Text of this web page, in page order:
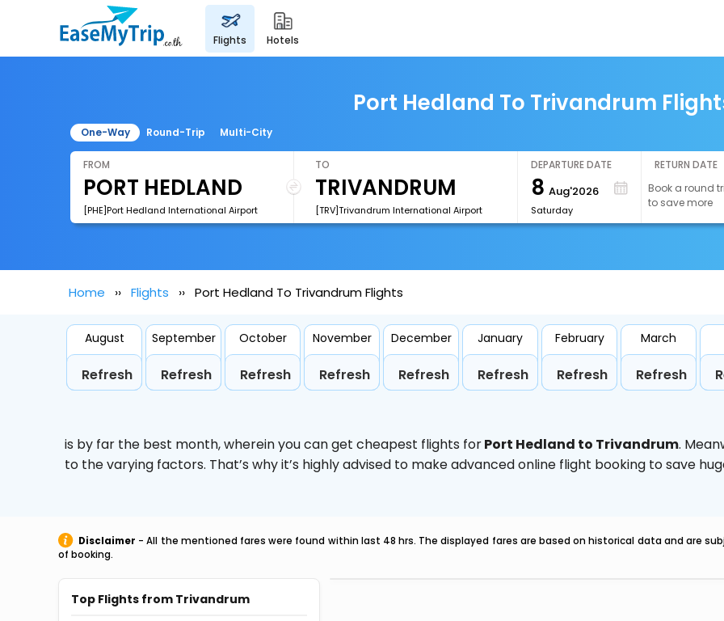
flights hotels
Port Hedland To Trivandrum
One-Way Round-Trip Multi-City
FROM
[PHE]Port Hedland International Airport
TO
[TRV]Trivandrum International Airport
DEPARTURE DATE
8 Aug'2026
Saturday
RETURN DATE
Book a round
to save more
Home Flights Port Hedland To Trivandrum Flights
August
Refresh
September
Refresh
October
Refresh
November
Refresh
December
Refresh
January
Refresh
February
Refresh
March
Refresh
is by far the best month, wherein you can get cheapest flights forPort Hedland to Trivandrum.
to the varying factors. That’s why it’s highly advised to make advanced online flight booking to save
Disclaimer - All the mentioned fares were found within last 48 hrs. The displayed fares are based on historical data and are
of booking.
Top Flights from Trivandrum